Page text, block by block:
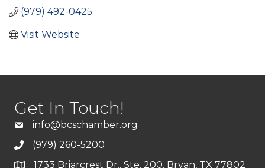
(979) 492-0425
Visit Website
Get In Touch!
info@bcschamber.org
(979) 260-5200
1733 Briarcrest Dr., Ste. 200, Bryan, TX 77802